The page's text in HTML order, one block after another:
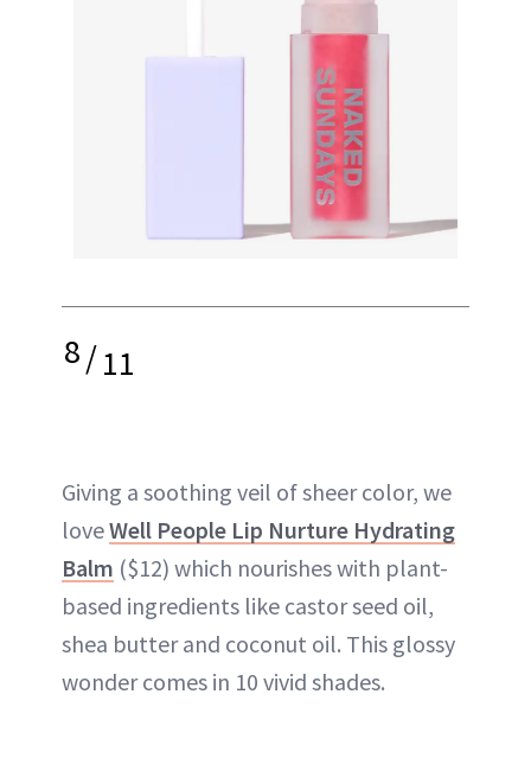
8/11
Giving a soothing veil of sheer color, we
loveWell People Lip Nurture Hydrating
Balm ($12) which nourishes with plant-
based ingredients like castor seed oil,
shea butter and coconut oil. This glossy
wonder comes in 10 vivid shades.